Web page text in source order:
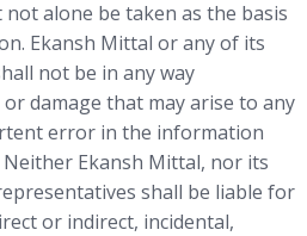
alone be taken as the basis
Ekansh Mittal or any of its
not be in any way
damage that may arise to any
error in the information
Ekansh Mittal, nor its
shall be liable for
or indirect, incidental,